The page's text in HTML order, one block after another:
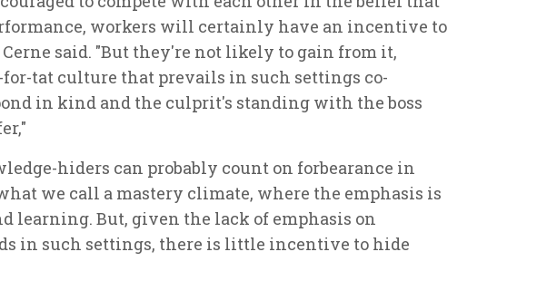
workers will certainly have an incentive to
said. "But they're not likely to gain from it,
tat culture that prevails in such settings co-
in kind and the culprit's standing with the boss
hiders can probably count on forbearance in
we call a mastery climate, where the emphasis is
learning. But, given the lack of emphasis on
in such settings, there is little incentive to hide